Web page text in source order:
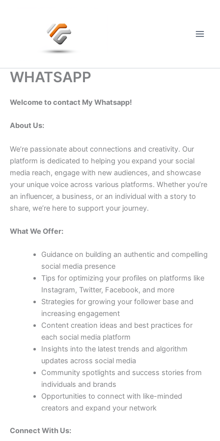
WHATSAPP
Welcome to contact My Whatsapp!
About Us:
We’re passionate about connections and creativity. Our
platform is dedicated to helping you expand your social
media reach, engage with new audiences, and showcase
your unique voice across various platforms. Whether you’re
an influencer, a business, or an individual with a story to
share, we’re here to support your journey.
What We Offer:
Guidance on building an authentic and compelling
social media presence
Tips for optimizing your profiles on platforms like
Instagram, Twitter, Facebook, and more
Strategies for growing your follower base and
increasing engagement
Content creation ideas and best practices for
each social media platform
Insights into the latest trends and algorithm
updates across social media
Community spotlights and success stories from
individuals and brands
Opportunities to connect with like-minded
creators and expand your network
Connect With Us: